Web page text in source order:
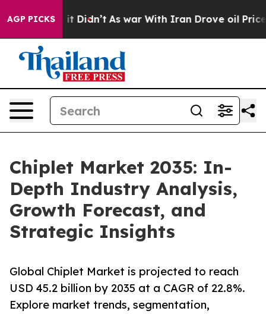
AGP PICKS
it Didn’t As war With Iran Drove oil Prices
Chiplet Market 2035: In-
Depth Industry Analysis,
Growth Forecast, and
Strategic Insights
Global Chiplet Market is projected to reach
USD 45.2 billion by 2035 at a CAGR of 22.8%.
Explore market trends, segmentation,